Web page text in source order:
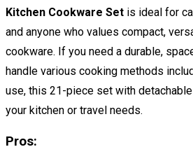
Kitchen Cookware Set is ideal for
and anyone who values compact,
cookware. If you need a durable,
handle various cooking methods
use, this 21-piece set with
your kitchen or travel needs.
Pros: